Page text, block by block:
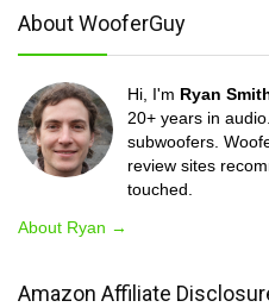
About WooferGuy
Hi, I'm Ryan
20+ years in
subwoofers.
review sites
touched.
About Ryan →
Amazon Affiliate